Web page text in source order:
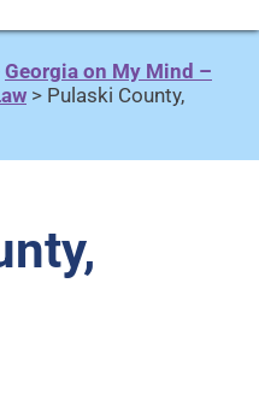
Georgia on My Mind –
> Pulaski County,